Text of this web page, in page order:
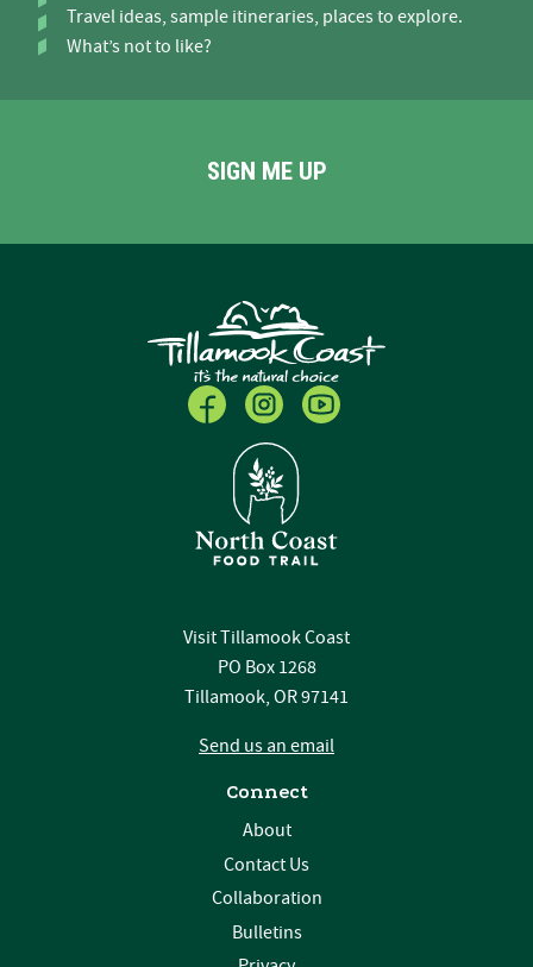
Travel ideas, sample itineraries, places to explore.
What’s not to like?
SIGN ME UP
Visit Tillamook Coast
PO Box 1268
Tillamook, OR 97141
Send us an email
Connect
About
Contact Us
Collaboration
Bulletins